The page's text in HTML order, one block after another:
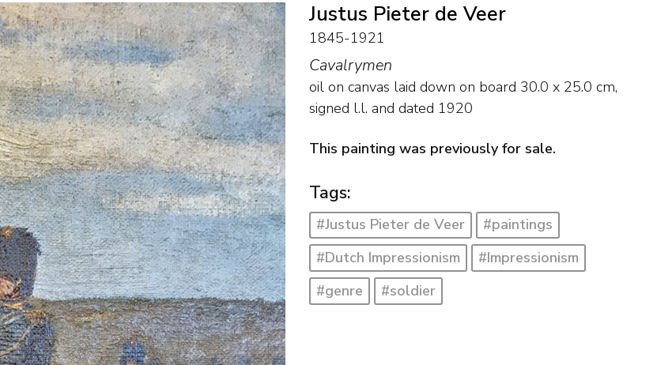
Justus Pieter de Veer
1845-1921
Cavalrymen
oil on canvas laid down on board 30.0 x 25.0 cm,
signed l.l. and dated 1920
This painting was previously for sale.
Tags:
#Justus Pieter de Veer
#paintings
#Dutch Impressionism
#Impressionism
#genre
#soldier